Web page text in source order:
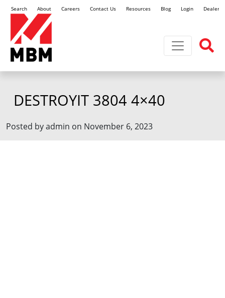
Search About Careers Contact Us Resources Blog Login Dealer
Toggle
DESTROYIT 3804 4×40
Posted by admin on November 6, 2023